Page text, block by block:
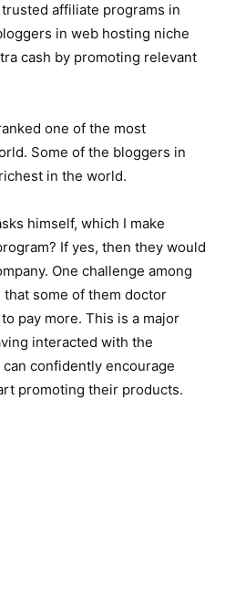
affiliate programs in
in web hosting niche
cash by promoting relevant
one of the most
Some of the bloggers in
in the world.
himself, which I make
If yes, then they would
One challenge among
some of them doctor
pay more. This is a major
interacted with the
confidently encourage
promoting their products.